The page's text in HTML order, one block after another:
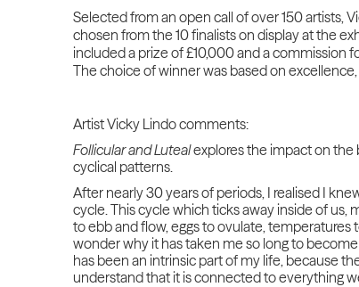
Selected from an open call of over 150 artists,
chosen from the 10 finalists on display at the
included a prize of £10,000 and a commission
The choice of winner was based on
Artist Vicky Lindo comments:
Follicular and Lutealexplores the impact on the
cyclical patterns.
After nearly 30 years of periods, I realised I
cycle. This cycle which ticks away inside of
to ebb and flow, eggs to ovulate, temperatures
wonder why it has taken me so long to
has been an intrinsic part of my life, because
understand that it is connected to everything